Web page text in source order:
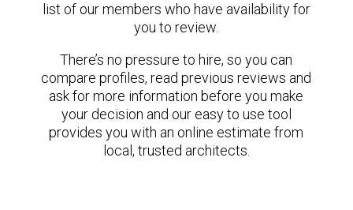
list of our members who have availability for
you to review.
There’s no pressure to hire, so you can
compare profiles, read previous reviews and
ask for more information before you make
your decision and our easy to use tool
provides you with an online estimate from
local, trusted architects.